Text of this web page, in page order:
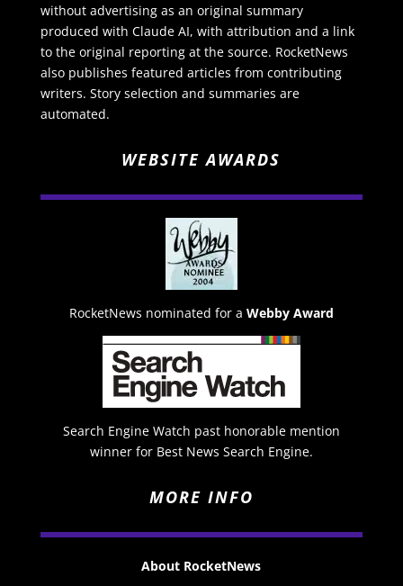
without advertising as an original summary
produced with Claude AI, with attribution and a link
to the original reporting at the source. RocketNews
also publishes featured articles from contributing
writers. Story selection and summaries are
automated.
WEBSITE AWARDS
RocketNews nominated for a Webby Award
Search Engine Watch past honorable mention
winner for Best News Search Engine.
MORE INFO
About RocketNews